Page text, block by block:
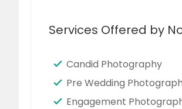
Services Offered by
Candid Photography
Pre Wedding
Engagement